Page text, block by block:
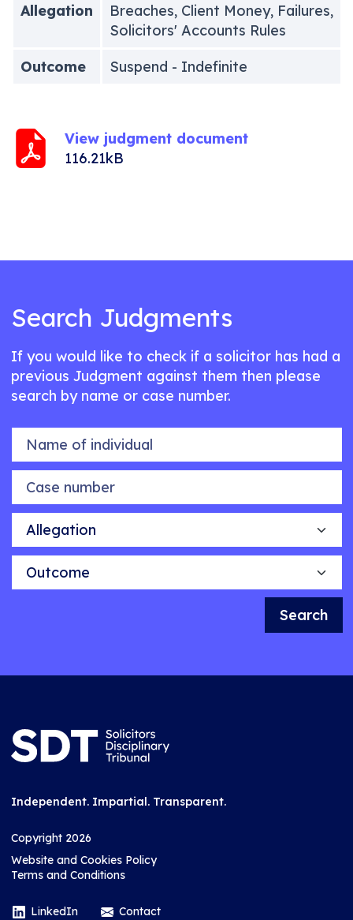
Allegation
Breaches, Client Money, Failures,
Solicitors' Accounts Rules
Outcome
Suspend - Indefinite
View judgment document
116.21kB
Search Judgments
If you would like to check if a solicitor has had a
previous Judgment against them then please
search by name or case number.
Name of individual
Case number
Allegation
Outcome
Search
Independent. Impartial. Transparent.
Copyright 2026
Website and Cookies Policy
Terms and Conditions
LinkedIn Contact